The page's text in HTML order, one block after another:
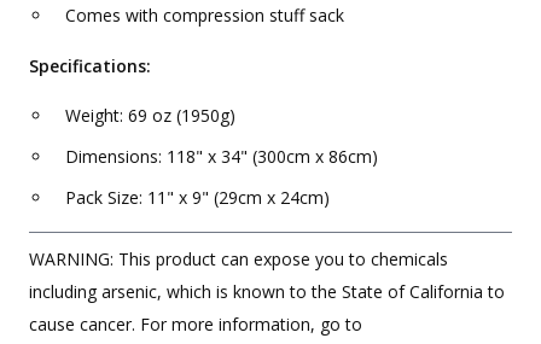
Comes with compression stuff sack
Specifications:
Weight: 69 oz (1950g)
Dimensions: 118" x 34" (300cm x 86cm)
Pack Size: 11" x 9" (29cm x 24cm)
WARNING: This product can expose you to chemicals
including arsenic, which is known to the State of California to
cause cancer. For more information, go to